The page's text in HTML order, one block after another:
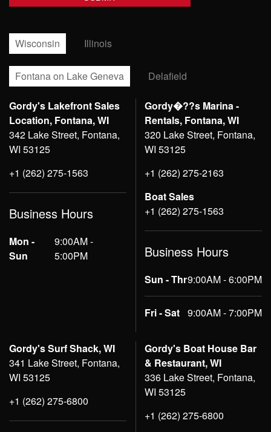
Wisconsin Illinois
Fontana on Lake Geneva Delafield
Gordy's Lakefront Sales
Location, Fontana, WI
342 Lake Street, Fontana,
WI 53125
+1 (262) 275-1563
Business Hours
Mon -
Sun
9:00AM -
5:00PM
Gordy�??s Marina -
Rentals, Fontana, WI
320 Lake Street, Fontana,
WI 53125
+1 (262) 275-2163
Boat Sales
+1 (262) 275-1563
Business Hours
Sun - Thr9:00AM - 6:00PM
Fri - Sat 9:00AM - 7:00PM
Gordy's Surf Shack, WI
341 Lake Street, Fontana,
WI 53125
+1 (262) 275-6800
Gordy's Boat House Bar
& Restaurant, WI
336 Lake Street, Fontana,
WI 53125
+1 (262) 275-6800